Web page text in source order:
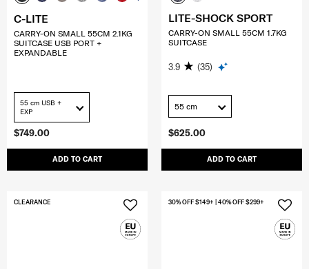
$749.00
ADD TO CART
C-LITE
CARRY-ON SMALL 55CM 2.1KG
SUITCASE USB PORT +
EXPANDABLE
55 cm USB +
EXP
$625.00
ADD TO CART
LITE-SHOCK SPORT
CARRY-ON SMALL 55CM 1.7KG
SUITCASE
3.9 (35)
55 cm
CLEARANCE 30% OFF $149+ | 40% OFF $299+